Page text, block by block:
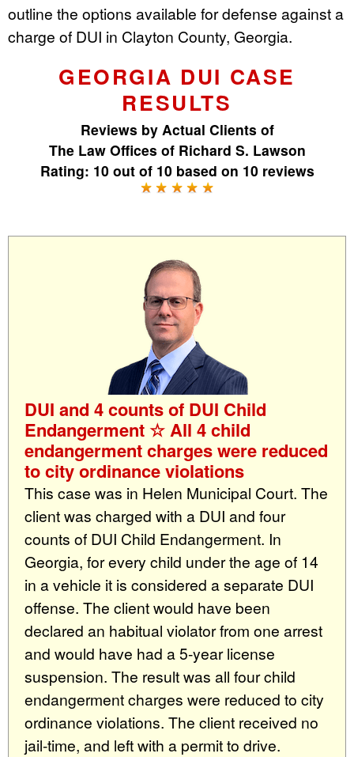
outline the options available for defense against a
charge of DUI in Clayton County, Georgia.
GEORGIA DUI CASE
RESULTS
Reviews by Actual Clients of
The Law Offices of Richard S. Lawson
Rating: 10 out of 10 based on 10 reviews
DUI and 4 counts of DUI Child
Endangerment ☆ All 4 child
endangerment charges were reduced
to city ordinance violations
This case was in Helen Municipal Court. The
client was charged with a DUI and four
counts of DUI Child Endangerment. In
Georgia, for every child under the age of 14
in a vehicle it is considered a separate DUI
offense. The client would have been
declared an habitual violator from one arrest
and would have had a 5-year license
suspension. The result was all four child
endangerment charges were reduced to city
ordinance violations. The client received no
jail-time, and left with a permit to drive.